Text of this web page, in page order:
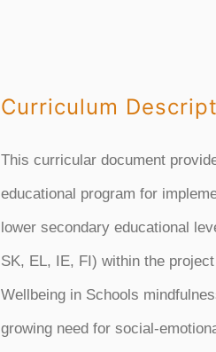
Curriculum
This curricular document
educational program for
lower secondary educational
SK, EL, IE, FI) within the
Wellbeing in Schools
growing need for social-